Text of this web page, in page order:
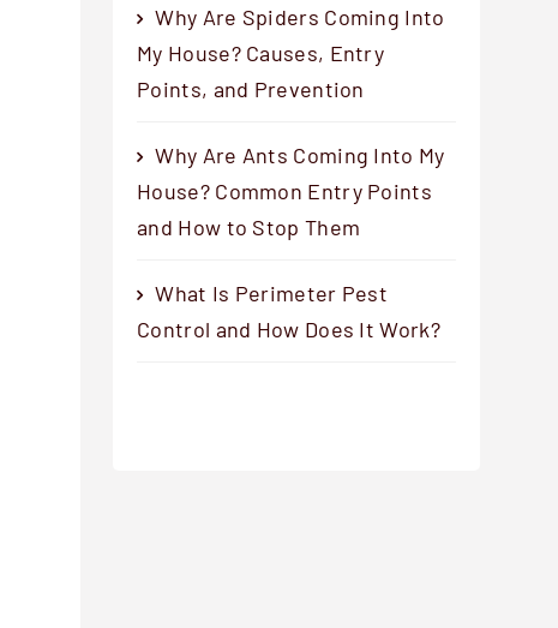
Why Are Spiders Coming Into
My House? Causes, Entry
Points, and Prevention
Why Are Ants Coming Into My
House? Common Entry Points
and How to Stop Them
What Is Perimeter Pest
Control and How Does It Work?